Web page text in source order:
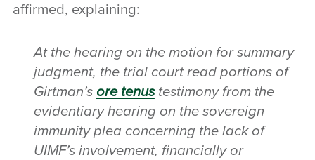
affirmed, explaining:
At the hearing on the motion for summary
judgment, the trial court read portions of
Girtman’s ore tenustestimony from the
evidentiary hearing on the sovereign
immunity plea concerning the lack of
UIMF’s involvement, financially or